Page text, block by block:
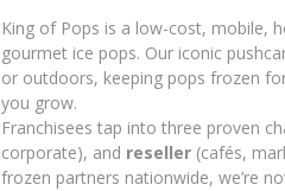
King of Pops is a low-cost, mobile,
gourmet ice pops. Our iconic
or outdoors, keeping pops frozen
you grow.
Franchisees tap into three proven
corporate), and reseller (cafés,
frozen partners nationwide, we’re